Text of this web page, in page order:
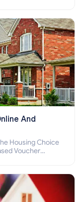
And
Housing Choice
Voucher